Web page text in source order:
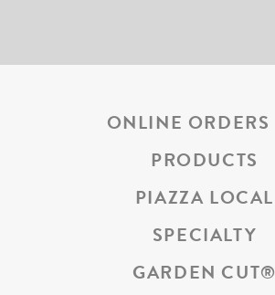
ONLINE ORDERS
PRODUCTS
PIAZZA LOCAL
SPECIALTY
GARDEN CUT®